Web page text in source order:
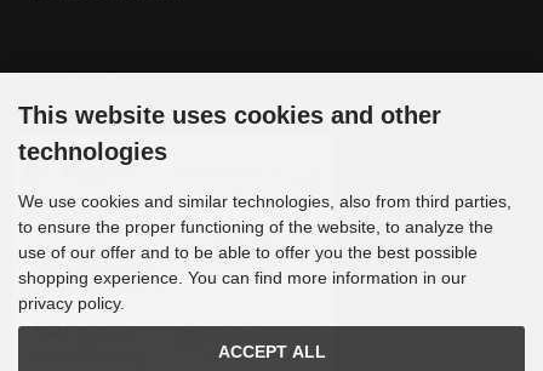
This website uses cookies and other
technologies
We use cookies and similar technologies, also from third parties,
to ensure the proper functioning of the website, to analyze the
use of our offer and to be able to offer you the best possible
shopping experience. You can find more information in our
privacy policy.
ACCEPT ALL